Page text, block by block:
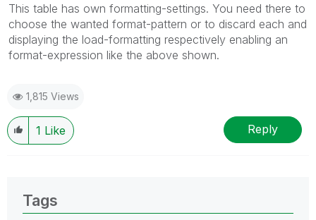
This table has own formatting-settings. You need there to
choose the wanted format-pattern or to discard each and
displaying the load-formatting respectively enabling an
format-expression like the above shown.
1,815 Views
1 Like Reply
Tags